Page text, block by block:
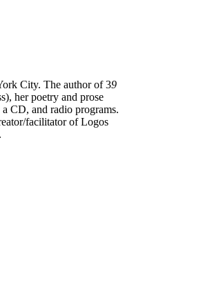
City. The author of 39
her poetry and prose
CD, and radio programs.
facilitator of Logos
.